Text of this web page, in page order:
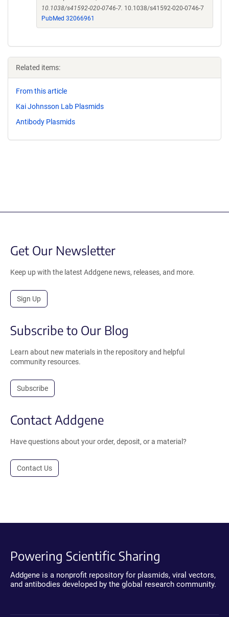
10.1038/s41592-020-0746-7. 10.1038/s41592-020-0746-7
PubMed 32066961
Related items:
From this article
Kai Johnsson Lab Plasmids
Antibody Plasmids
Get Our Newsletter
Keep up with the latest Addgene news, releases, and more.
Sign Up
Subscribe to Our Blog
Learn about new materials in the repository and helpful
community resources.
Subscribe
Contact Addgene
Have questions about your order, deposit, or a material?
Contact Us
Powering Scientific Sharing
Addgene is a nonprofit repository for plasmids, viral vectors,
and antibodies developed by the global research community.